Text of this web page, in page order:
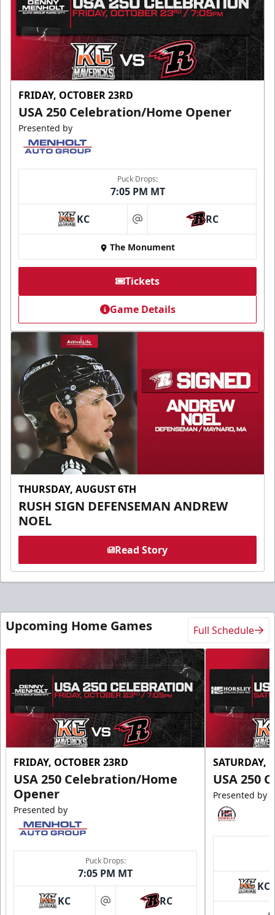
FRIDAY, OCTOBER 23RD
USA 250 Celebration/Home Opener
Presented by
Puck Drops:
7:05 PM MT
KC at RC
The Monument
Tickets
Game Details
THURSDAY, AUGUST 6TH
RUSH SIGN DEFENSEMAN ANDREW
NOEL
Read Story
Upcoming Home Games Full Schedule
FRIDAY, OCTOBER 23RD
USA 250 Celebration/Home
Opener
Presented by
Puck Drops:
7:05 PM MT
KC at RC
SATURDAY,
USA 250
Presented by
KC